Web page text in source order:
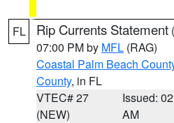
FL Rip Currents Statement (
07:00 PM by MFL (RAG)
Coastal Palm Beach
County, in FL
VTEC# 27
(NEW)
Issued:
AM